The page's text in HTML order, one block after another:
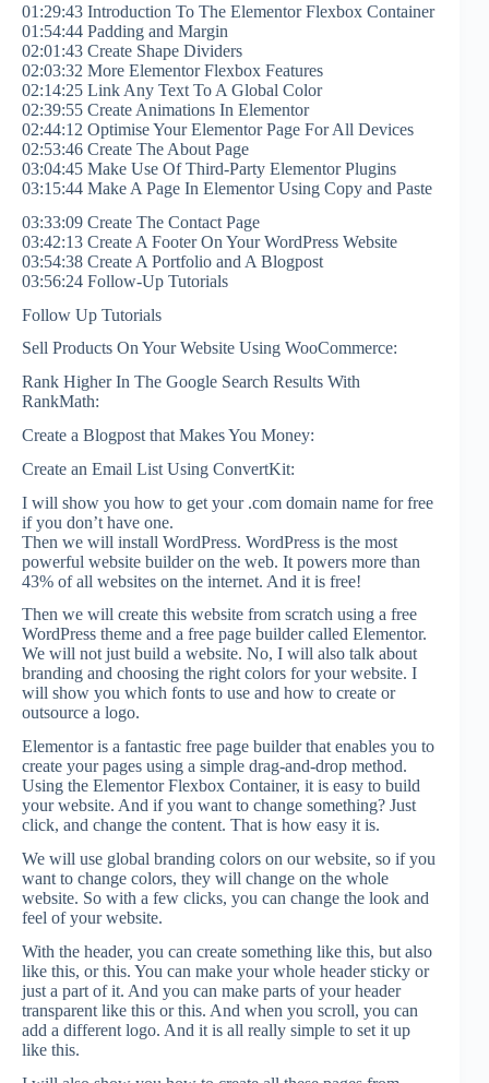
01:29:43 Introduction To The Elementor Flexbox Container
01:54:44 Padding and Margin
02:01:43 Create Shape Dividers
02:03:32 More Elementor Flexbox Features
02:14:25 Link Any Text To A Global Color
02:39:55 Create Animations In Elementor
02:44:12 Optimise Your Elementor Page For All Devices
02:53:46 Create The About Page
03:04:45 Make Use Of Third-Party Elementor Plugins
03:15:44 Make A Page In Elementor Using Copy and Paste
03:33:09 Create The Contact Page
03:42:13 Create A Footer On Your WordPress Website
03:54:38 Create A Portfolio and A Blogpost
03:56:24 Follow-Up Tutorials
Follow Up Tutorials
Sell Products On Your Website Using WooCommerce:
Rank Higher In The Google Search Results With
RankMath:
Create a Blogpost that Makes You Money:
Create an Email List Using ConvertKit:
I will show you how to get your .com domain name for free
if you don’t have one.
Then we will install WordPress. WordPress is the most
powerful website builder on the web. It powers more than
43% of all websites on the internet. And it is free!
Then we will create this website from scratch using a free
WordPress theme and a free page builder called Elementor.
We will not just build a website. No, I will also talk about
branding and choosing the right colors for your website. I
will show you which fonts to use and how to create or
outsource a logo.
Elementor is a fantastic free page builder that enables you to
create your pages using a simple drag-and-drop method.
Using the Elementor Flexbox Container, it is easy to build
your website. And if you want to change something? Just
click, and change the content. That is how easy it is.
We will use global branding colors on our website, so if you
want to change colors, they will change on the whole
website. So with a few clicks, you can change the look and
feel of your website.
With the header, you can create something like this, but also
like this, or this. You can make your whole header sticky or
just a part of it. And you can make parts of your header
transparent like this or this. And when you scroll, you can
add a different logo. And it is all really simple to set it up
like this.